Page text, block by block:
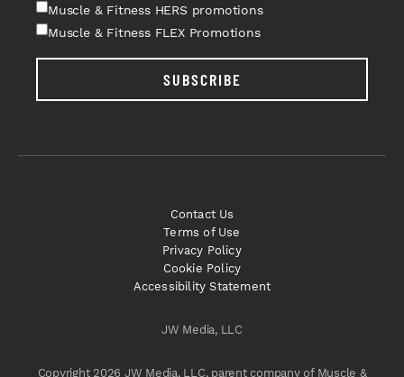
Muscle & Fitness HERS promotions
Muscle & Fitness FLEX Promotions
SUBSCRIBE
JW Media, LLC
Copyright 2026 JW Media, LLC, parent company of Muscle &
Contact Us
Terms of Use
Privacy Policy
Cookie Policy
Accessibility Statement